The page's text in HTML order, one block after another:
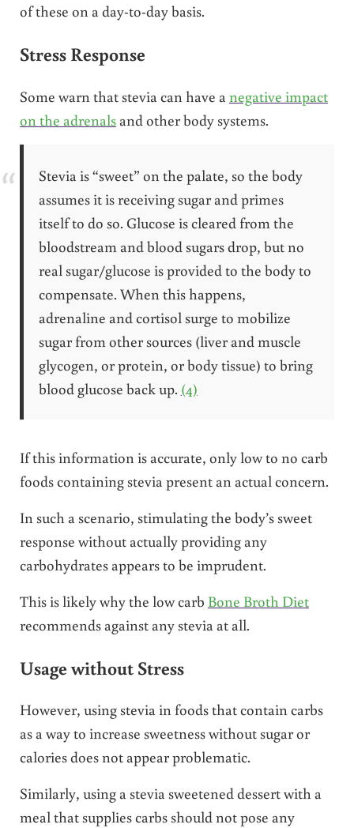
of these on a day-to-day basis.
Stress Response
Some warn that stevia can have a negative impact
on the adrenalsand other body systems.
Stevia is “sweet” on the palate, so the body
assumes it is receiving sugar and primes
itself to do so. Glucose is cleared from the
bloodstream and blood sugars drop, but no
real sugar/glucose is provided to the body to
compensate. When this happens,
adrenaline and cortisol surge to mobilize
sugar from other sources (liver and muscle
glycogen, or protein, or body tissue) to bring
blood glucose back up. (4)
If this information is accurate, only low to no carb
foods containing stevia present an actual concern.
In such a scenario, stimulating the body’s sweet
response without actually providing any
carbohydrates appears to be imprudent.
This is likely why the low carb Bone Broth Diet
recommends against any stevia at all.
Usage without Stress
However, using stevia in foods that contain carbs
as a way to increase sweetness without sugar or
calories does not appear problematic.
Similarly, using a stevia sweetened dessert with a
meal that supplies carbs should not pose any